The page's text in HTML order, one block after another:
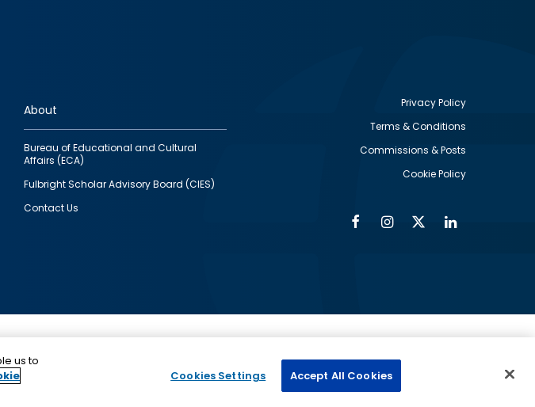
About
Bureau of Educational and Cultural
Affairs (ECA)
Fulbright Scholar Advisory Board (CIES)
Contact Us
Privacy Policy
Terms & Conditions
Commissions & Posts
Cookie Policy
FacebookInstagram
Twitter
U.S. Government, administered by
us to
Cookies Settings Accept All Cookies